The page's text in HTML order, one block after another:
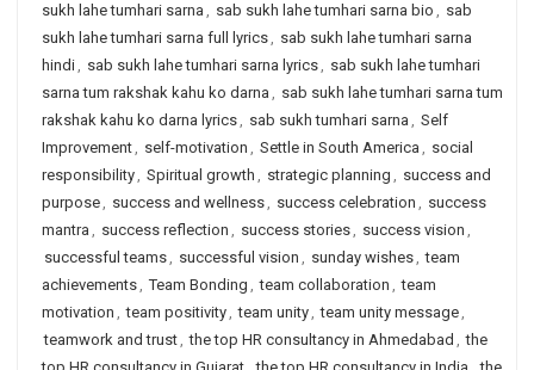
sukh lahe tumhari sarna , sab sukh lahe tumhari sarna bio , sab
sukh lahe tumhari sarna full lyrics, sab sukh lahe tumhari sarna
hindi, sab sukh lahe tumhari sarna lyrics, sab sukh lahe tumhari
sarna tum rakshak kahu ko darna , sab sukh lahe tumhari sarna tum
rakshak kahu ko darna lyrics, sab sukh tumhari sarna , Self
Improvement, self-motivation , Settle in South America , social
responsibility, Spiritual growth , strategic planning , success and
purpose, success and wellness, success celebration , success
mantra , success reflection , success stories, success vision ,
successful teams, successful vision , sunday wishes, team
achievements, Team Bonding , team collaboration , team
motivation , team positivity, team unity, team unity message,
teamwork and trust, the top HR consultancy in Ahmedabad , the